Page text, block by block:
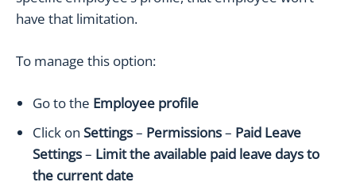
have that limitation.
To manage this option:
Go to the Employee profile
Click on Settings– Permissions– Paid Leave
Settings– Limit the available paid leave days to
the current date